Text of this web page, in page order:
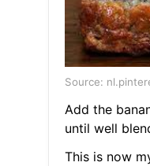
Source:
Add the
until well
This is now